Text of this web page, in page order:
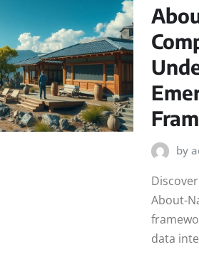
by
About-
data